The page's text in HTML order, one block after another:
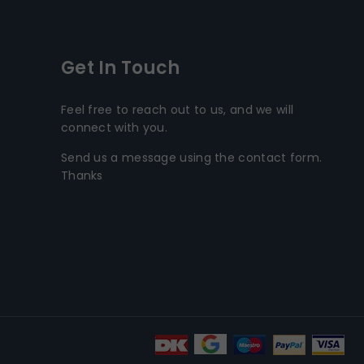
Get In Touch
Feel free to reach out to us, and we will
connect with you.
Send us a message using the contact form.
Thanks